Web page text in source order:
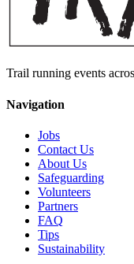
Trail running events
Navigation
Jobs
Contact Us
About Us
Safeguarding
Volunteers
Partners
FAQ
Tips
Sustainability